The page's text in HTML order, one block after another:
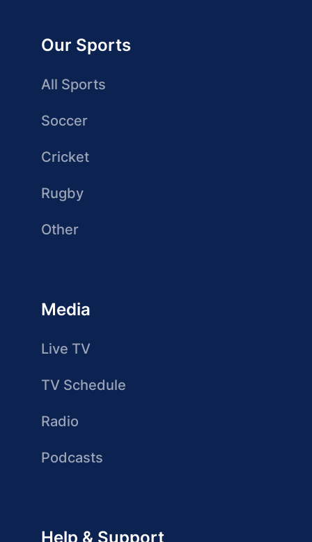
Our Sports
All Sports
Soccer
Cricket
Rugby
Other
Media
Live TV
TV Schedule
Radio
Podcasts
Help & Support